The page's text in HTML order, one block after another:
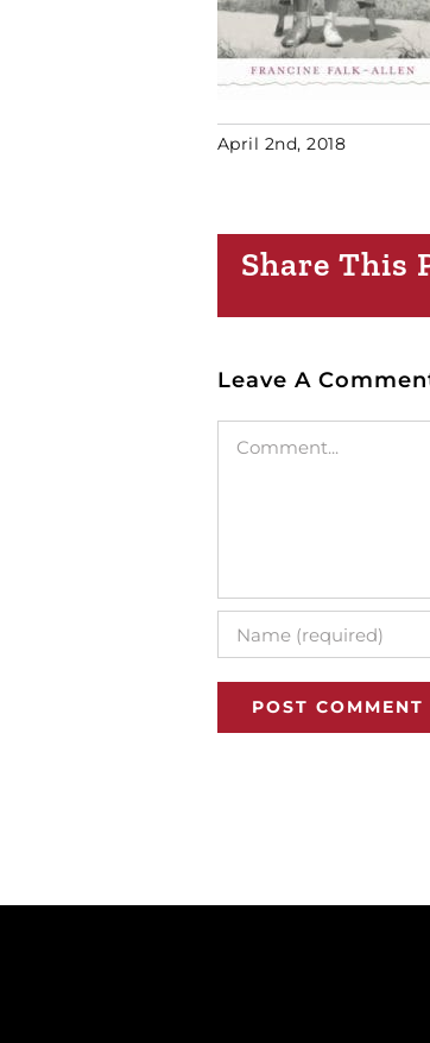
April 2nd, 2018
Share This
Leave A
Comment